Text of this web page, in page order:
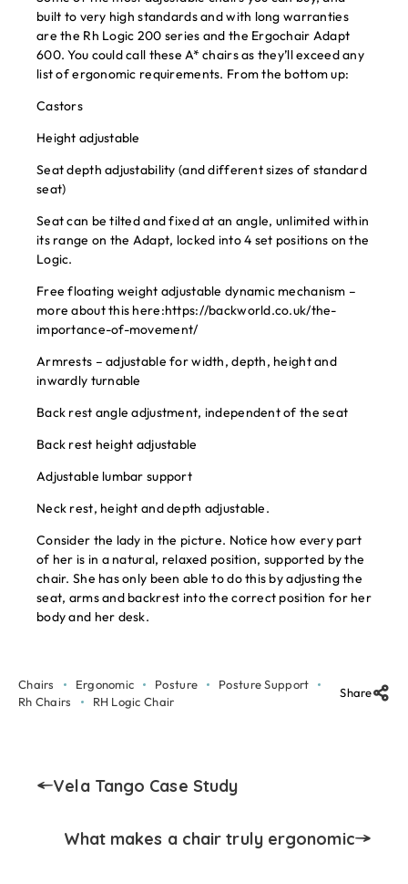
built to very high standards and with long warranties
are the Rh Logic 200 series and the Ergochair Adapt
600. You could call these A* chairs as they’ll exceed any
list of ergonomic requirements. From the bottom up:
Castors
Height adjustable
Seat depth adjustability (and different sizes of standard
seat)
Seat can be tilted and fixed at an angle, unlimited within
its range on the Adapt, locked into 4 set positions on the
Logic.
Free floating weight adjustable dynamic mechanism –
more about this here:https://backworld.co.uk/the-
importance-of-movement/
Armrests – adjustable for width, depth, height and
inwardly turnable
Back rest angle adjustment, independent of the seat
Back rest height adjustable
Adjustable lumbar support
Neck rest, height and depth adjustable.
Consider the lady in the picture. Notice how every part
of her is in a natural, relaxed position, supported by the
chair. She has only been able to do this by adjusting the
seat, arms and backrest into the correct position for her
body and her desk.
Chairs Ergonomic Posture
Posture Support
Rh Chairs
RH Logic Chair
Share
Vela Tango Case Study
What makes a chair truly ergonomic